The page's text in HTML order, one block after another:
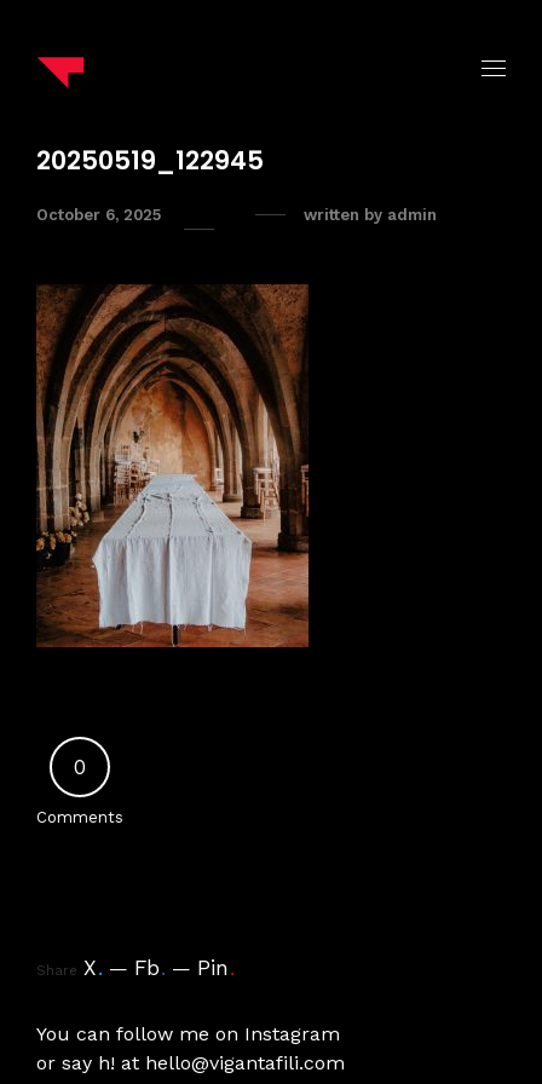
20250519_122945
October 6, 2025 written by admin
0
Comments
Share X. Fb. Pin.
You can follow me on Instagram
or say h! at hello@vigantafili.com